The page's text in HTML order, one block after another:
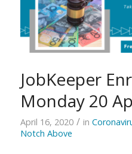
JobKeeper
Monday 20
April 16, 2020 / in
Notch Above